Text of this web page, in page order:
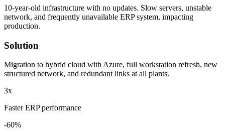
10-year-old infrastructure with no updates. Slow servers, unstable
network, and frequently unavailable ERP system, impacting
production.
Solution
Migration to hybrid cloud with Azure, full workstation refresh, new
structured network, and redundant links at all plants.
3x
Faster ERP performance
-60%